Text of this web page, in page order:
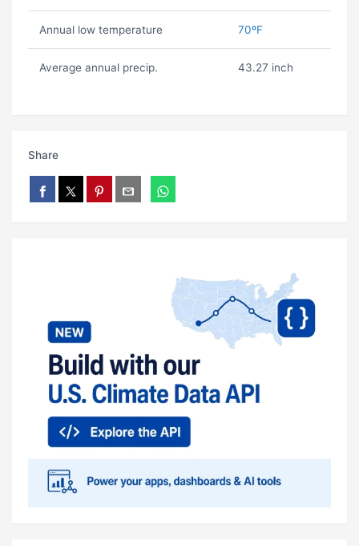
Annual low temperature 70ºF
Average annual precip. 43.27 inch
Share